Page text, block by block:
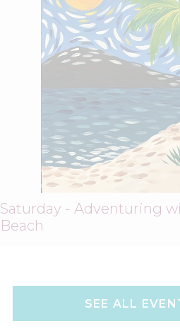
Saturday - Adventuring
Beach
SEE ALL